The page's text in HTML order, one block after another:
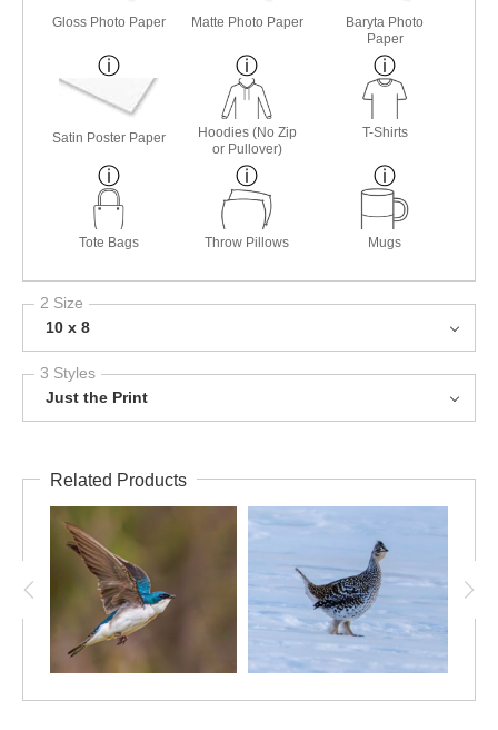
Gloss Photo Paper Matte Photo Paper
Baryta Photo
Paper
Satin Poster Paper
Hoodies (No Zip
or Pullover)
T-Shirts
Tote Bags Throw Pillows Mugs
2 Size
10 x 8
3 Styles
Just the Print
Related Products